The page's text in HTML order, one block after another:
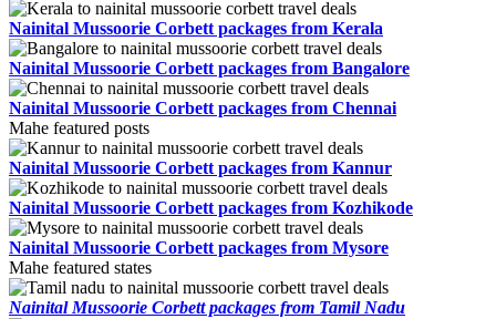
Nainital Mussoorie Corbett packages from Kerala
Nainital Mussoorie Corbett packages from Bangalore
Nainital Mussoorie Corbett packages from Chennai
Mahe featured posts
Nainital Mussoorie Corbett packages from Kannur
Nainital Mussoorie Corbett packages from Kozhikode
Nainital Mussoorie Corbett packages from Mysore
Mahe featured states
Nainital Mussoorie Corbett packages from Tamil Nadu